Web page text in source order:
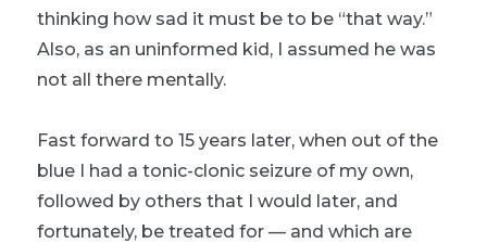
thinking how sad it must be to be “that way.”
Also, as an uninformed kid, I assumed he was
not all there mentally.
Fast forward to 15 years later, when out of the
blue I had a tonic-clonic seizure of my own,
followed by others that I would later, and
fortunately, be treated for — and which are